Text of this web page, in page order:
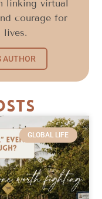
linking virtual
courage for
lives.
AUTHOR
GLOBAL LIFE